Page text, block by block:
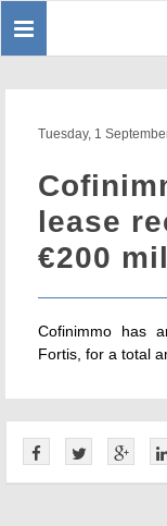
Toggle
Tuesday, 1
lease
€200
Cofinimmo has
Fortis, for a total